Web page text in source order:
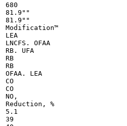
680
81.9""
81.9""
Modification™
LEA
LNCFS. OFAA
RB. UFA
RB
RB
OFAA. LEA
CO
CO
NO,
Reduction, %
5.1
39